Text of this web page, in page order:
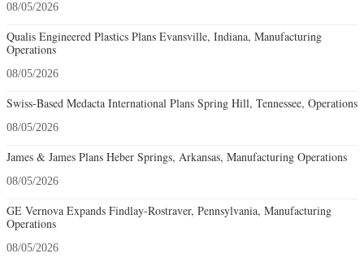
08/05/2026
Qualis Engineered Plastics Plans Evansville, Indiana, Manufacturing
Operations
08/05/2026
Swiss-Based Medacta International Plans Spring Hill, Tennessee, Operations
08/05/2026
James & James Plans Heber Springs, Arkansas, Manufacturing Operations
08/05/2026
GE Vernova Expands Findlay-Rostraver, Pennsylvania, Manufacturing
Operations
08/05/2026